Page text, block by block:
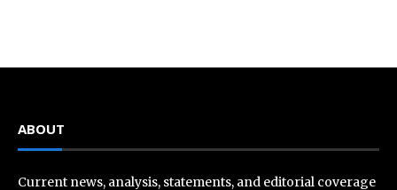
ABOUT
Current news, analysis, statements, and editorial coverage